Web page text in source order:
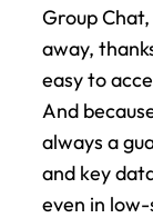
Group
away,
easy to
And
always a
and key
even in